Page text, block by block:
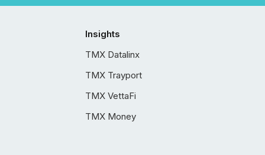
Insights
TMX Datalinx
TMX Trayport
TMX VettaFi
TMX Money